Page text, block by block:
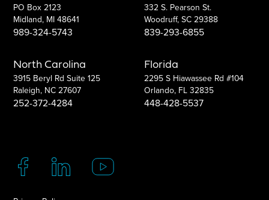
PO Box 2123
Midland, MI 48641
989-324-5743
North Carolina
3915 Beryl Rd Suite 125
Raleigh, NC 27607
252-372-4284
332 S. Pearson St.
Woodruff, SC 29388
839-293-6855
Florida
2295 S Hiawassee Rd #104
Orlando, FL 32835
448-428-5537